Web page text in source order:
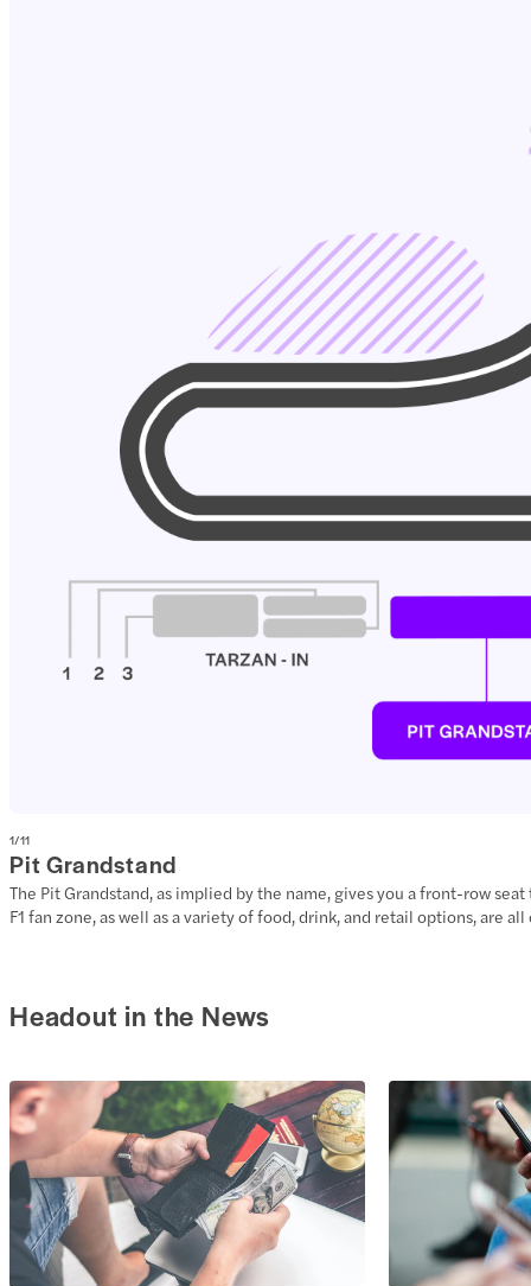
1/11
Pit Grandstand
The Pit Grandstand, as implied by the name, gives you a front-row
F1 fan zone, as well as a variety of food, drink, and retail options, are
Headout in the News